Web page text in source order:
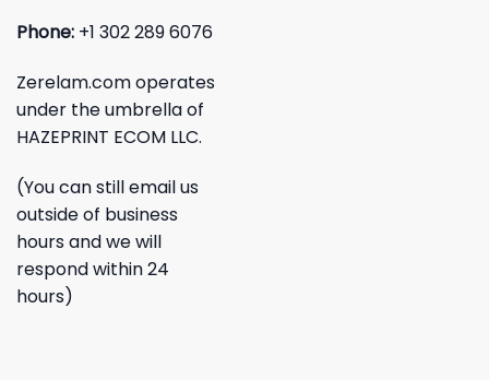
Phone: +1 302 289 6076
Zerelam.com operates
under the umbrella of
HAZEPRINT ECOM LLC.
(You can still email us
outside of business
hours and we will
respond within 24
hours)